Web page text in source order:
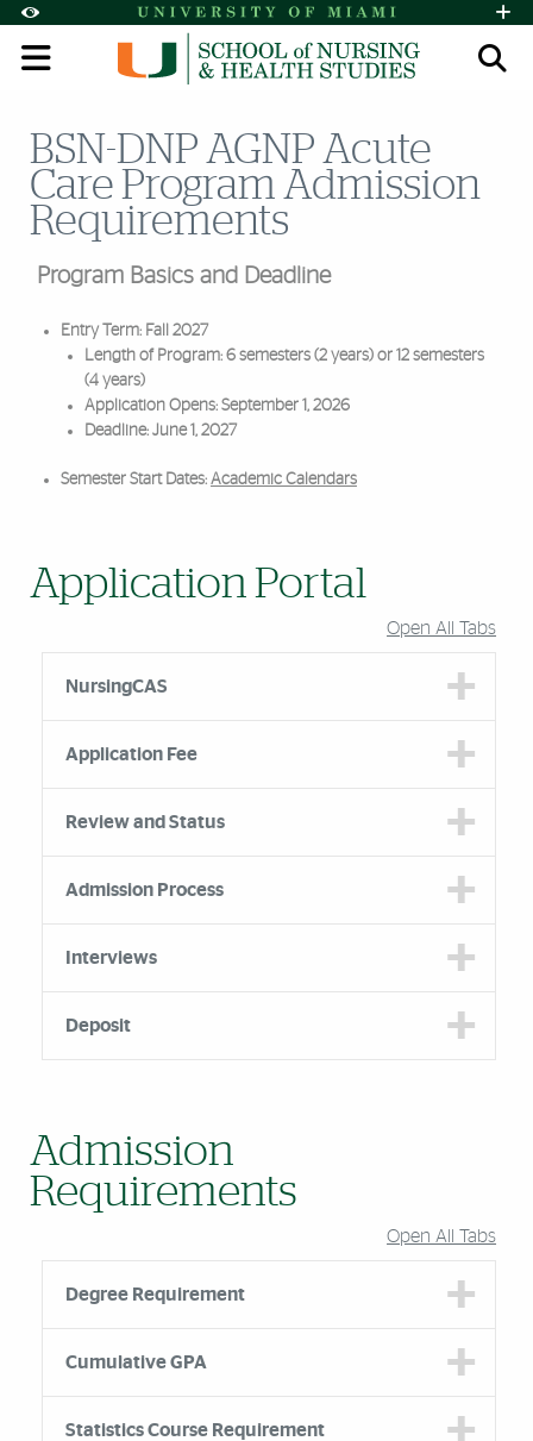
Accessibility Options:
Skip to Content
Skip to Search
Skip to footer
Office of Disability Services
Request
Search
BSN-DNP AGNP Acute
Care Program Admission
Requirements
Program Basics and Deadline
Entry Term: Fall 2027
Length of Program: 6 semesters (2 years) or 12 semesters
(4 years)
Application Opens: September 1, 2026
Deadline: June 1, 2027
Semester Start Dates: Academic Calendars
Application Portal
Open All Tabs
NursingCAS
Application Fee
Review and Status
Admission Process
Interviews
Deposit
Admission
Requirements
Open All Tabs
Degree Requirement
Cumulative GPA
Statistics Course Requirement